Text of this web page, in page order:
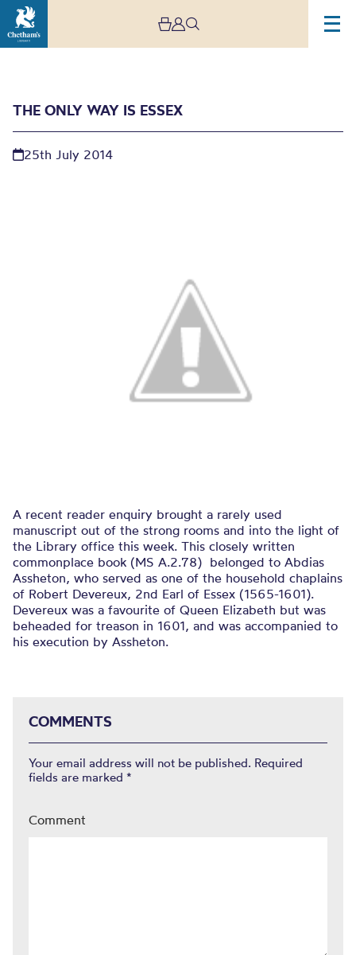
THE ONLY WAY IS ESSEX
25th July 2014
A recent reader enquiry brought a rarely used
manuscript out of the strong rooms and into the light of
the Library office this week. This closely written
commonplace book (MS A.2.78) belonged to Abdias
Assheton, who served as one of the household chaplains
of Robert Devereux, 2nd Earl of Essex (1565-1601).
Devereux was a favourite of Queen Elizabeth but was
beheaded for treason in 1601, and was accompanied to
his execution by Assheton.
COMMENTS
Your email address will not be published. Required
fields are marked *
Comment